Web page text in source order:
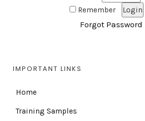
Remember
Forgot Password
IMPORTANT LINKS
Home
Training Samples